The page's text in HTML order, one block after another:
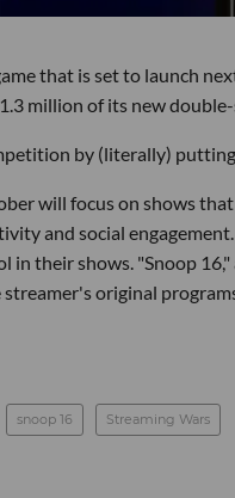
that is set to launch
million of its new
by (literally)
will focus on shows
and social
their shows. "Snoop
original
snoop 16 Streaming Wars